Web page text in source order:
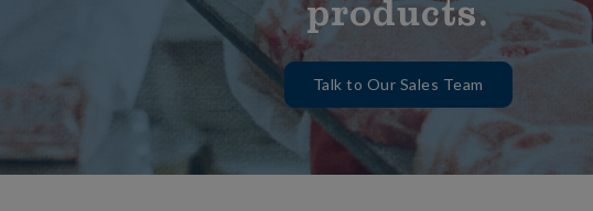
products.
Talk to Our Sales Team